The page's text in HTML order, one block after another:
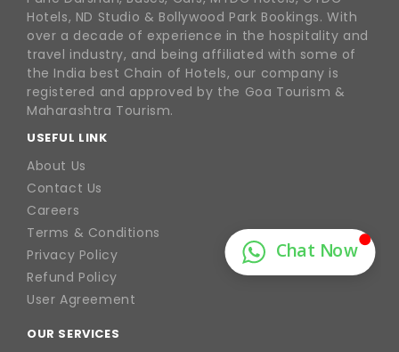
Hotels, ND Studio & Bollywood Park Bookings. With
over a decade of experience in the hospitality and
travel industry, and being affiliated with some of
the India best Chain of Hotels, our company is
registered and approved by the Goa Tourism &
Maharashtra Tourism.
USEFUL LINK
About Us
Contact Us
Careers
Terms & Conditions
Privacy Policy
Refund Policy
User Agreement
OUR SERVICES